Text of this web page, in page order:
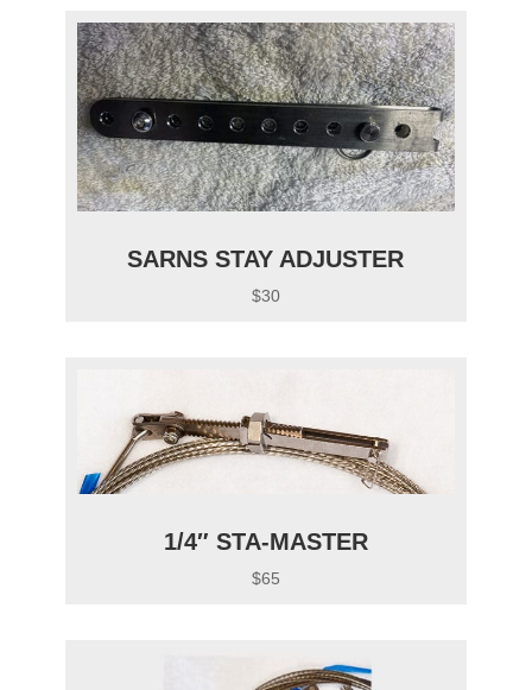
SARNS STAY ADJUSTER
$30
1/4″ STA-MASTER
$65